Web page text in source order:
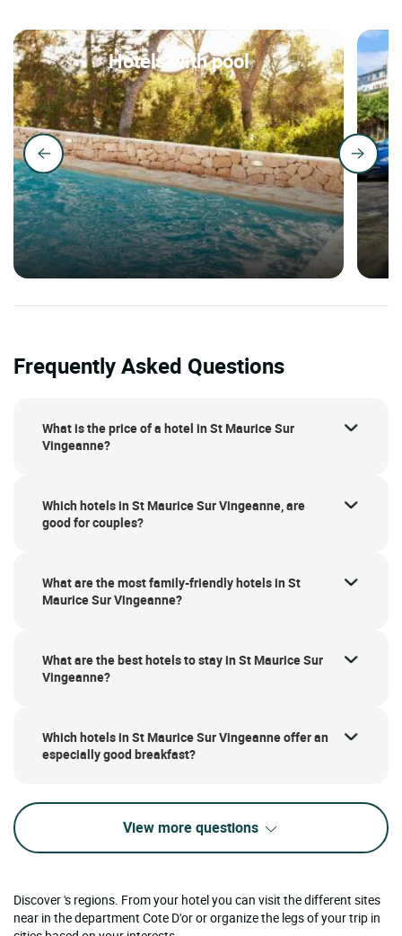
Hotels with pool
Frequently Asked Questions
What is the price of a hotel in St Maurice Sur
Vingeanne?
Which hotels in St Maurice Sur Vingeanne, are
good for couples?
What are the most family-friendly hotels in St
Maurice Sur Vingeanne?
What are the best hotels to stay in St Maurice Sur
Vingeanne?
Which hotels in St Maurice Sur Vingeanne offer an
especially good breakfast?
View more questions
Discover 's regions. From your hotel you can visit the different sites
near in the department Cote D'or or organize the legs of your trip in